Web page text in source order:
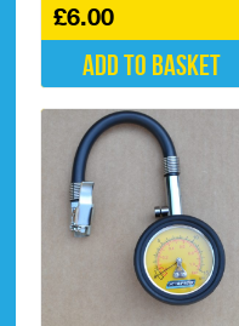
£6.00
Add to basket